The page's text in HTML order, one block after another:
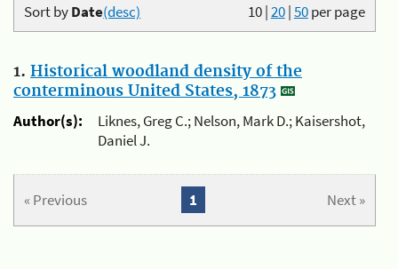
10|20|50per page
Sort byDate(desc)
1. Historical woodland density of the
conterminous United States, 1873
Author(s):
Liknes, Greg C.; Nelson, Mark D.; Kaisershot,
Daniel J.
« Previous Next »
1